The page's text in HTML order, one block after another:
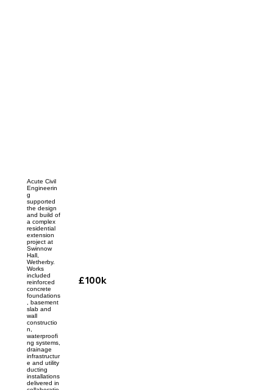
Acute Civil
Engineerin
g
supported
the design
and build of
a complex
residential
extension
project at
Swinnow
Hall,
Wetherby.
Works
included
reinforced
concrete
foundations
, basement
slab and
wall
constructio
n,
waterproofi
ng systems,
drainage
infrastructur
e and utility
ducting
installations
delivered in
£100k